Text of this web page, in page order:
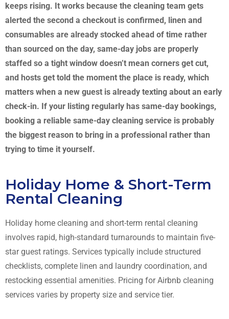
keeps rising. It works because the cleaning team gets
alerted the second a checkout is confirmed, linen and
consumables are already stocked ahead of time rather
than sourced on the day, same-day jobs are properly
staffed so a tight window doesn’t mean corners get cut,
and hosts get told the moment the place is ready, which
matters when a new guest is already texting about an early
check-in. If your listing regularly has same-day bookings,
booking a reliable same-day cleaning service is probably
the biggest reason to bring in a professional rather than
trying to time it yourself.
Holiday Home & Short-Term
Rental Cleaning
Holiday home cleaning and short-term rental cleaning
involves rapid, high-standard turnarounds to maintain five-
star guest ratings. Services typically include structured
checklists, complete linen and laundry coordination, and
restocking essential amenities. Pricing for Airbnb cleaning
services varies by property size and service tier.